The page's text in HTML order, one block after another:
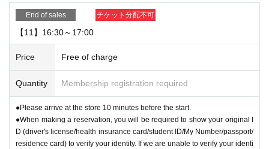
End of sales チケット分配不可
【11】16:30～17:00
Price Free of charge
Quantity Membership registration required
●Please arrive at the store 10 minutes before the start.
●When making a reservation, you will be required to show your original I
D (driver's license/health insurance card/student ID/My Number/passport/
residence card) to verify your identity. If we are unable to verify your identi